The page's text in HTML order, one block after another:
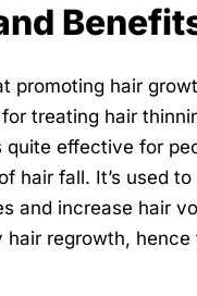
promoting hair
treating hair
quite effective for
hair fall. It’s used
and increase hair
regrowth,